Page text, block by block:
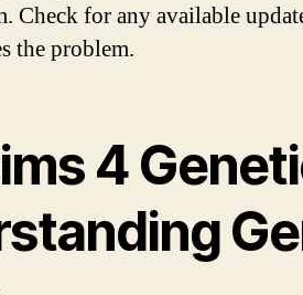
Check for any available
the problem.
4